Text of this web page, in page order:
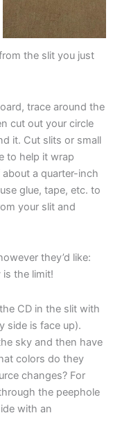
the slit you just
trace around the
cut out your circle
it. Cut slits or small
to help it wrap
a quarter-inch
glue, tape, etc. to
your slit and
they’d like:
the limit!
CD in the slit with
side is face up).
sky and then have
colors do they
changes? For
the peephole
with an